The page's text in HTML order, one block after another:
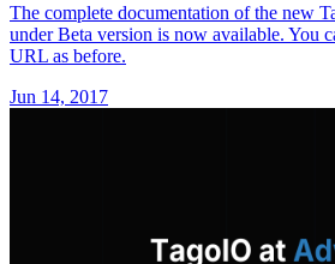
The complete documentation of the new
under Beta version is now available. You
URL as before.
Jun 14, 2017